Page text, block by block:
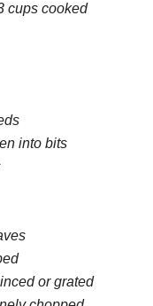
cups cooked
into bits
or grated